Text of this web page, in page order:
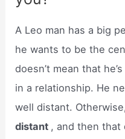
A Leo man has a big
he wants to be the
doesn’t mean that
in a relationship. He
well distant.
distant , and then that